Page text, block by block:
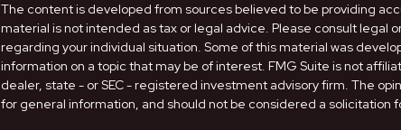
The content is developed from sources believed to be providing
material is not intended as tax or legal advice. Please consult legal
regarding your individual situation. Some of this material was
information on a topic that may be of interest. FMG Suite is not
dealer, state - or SEC - registered investment advisory firm. The
for general information, and should not be considered a solicitation